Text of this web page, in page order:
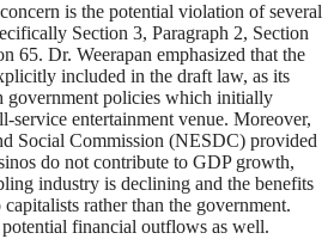
is the potential violation of several
Section 3, Paragraph 2, Section
65. Dr. Weerapan emphasized that the
included in the draft law, as its
government policies which initially
service entertainment venue. Moreover,
Social Commission (NESDC) provided
do not contribute to GDP growth,
industry is declining and the benefits
rather than the government.
financial outflows as well.